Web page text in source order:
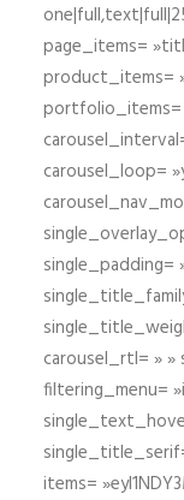
page_items=
product_items=
portfolio_items=
carousel_loop=
single_padding=
carousel_rtl= »
filtering_menu=
items=